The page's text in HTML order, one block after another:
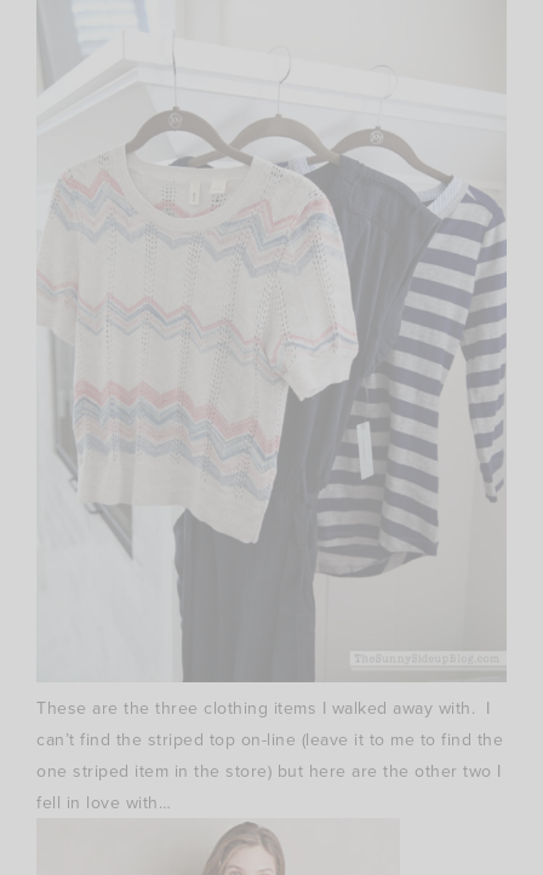
These are the three clothing items I walked away with. I
can’t find the striped top on-line (leave it to me to find the
one striped item in the store) but here are the other two I
fell in love with…